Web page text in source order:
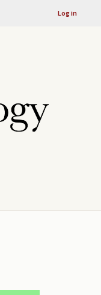
Log in